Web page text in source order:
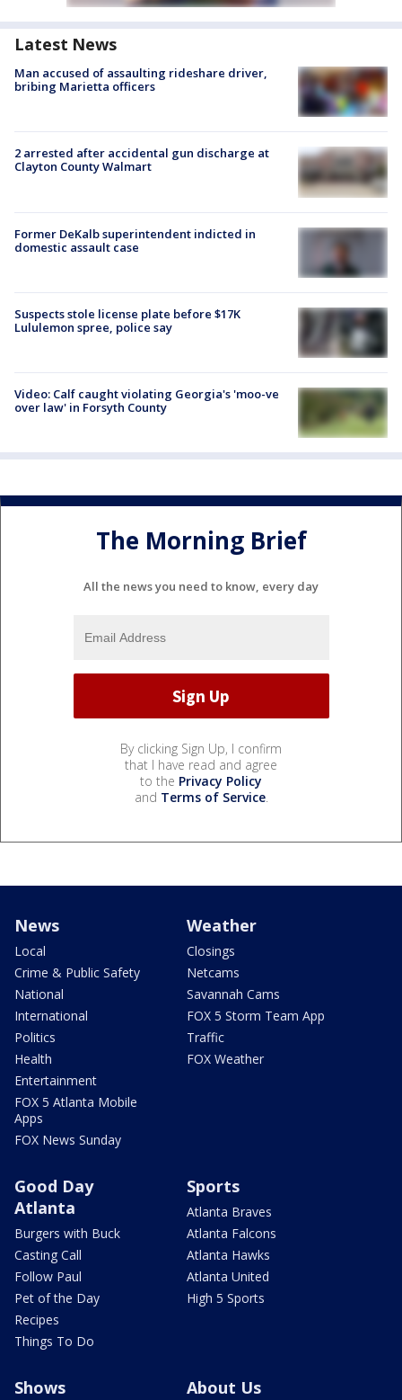
Latest News
Man accused of assaulting rideshare driver,
bribing Marietta officers
2 arrested after accidental gun discharge at
Clayton County Walmart
Former DeKalb superintendent indicted in
domestic assault case
Suspects stole license plate before $17K
Lululemon spree, police say
Video: Calf caught violating Georgia's 'moo-ve
over law' in Forsyth County
The Morning Brief
All the news you need to know, every day
By clicking Sign Up, I confirm
that I have read and agree
to the Privacy Policy
and Terms of Service.
News
Local
Crime & Public Safety
National
International
Politics
Health
Entertainment
FOX 5 Atlanta Mobile
Apps
FOX News Sunday
Weather
Closings
Netcams
Savannah Cams
FOX 5 Storm Team App
Traffic
FOX Weather
Good Day
Atlanta
Burgers with Buck
Casting Call
Follow Paul
Pet of the Day
Recipes
Things To Do
Sports
Atlanta Braves
Atlanta Falcons
Atlanta Hawks
Atlanta United
High 5 Sports
Shows About Us